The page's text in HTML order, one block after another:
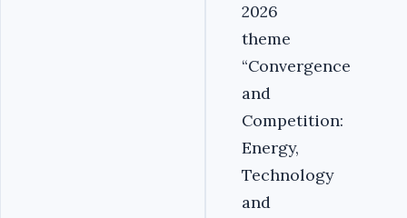
2026
theme
“Convergence
and
Competition:
Energy,
Technology
and